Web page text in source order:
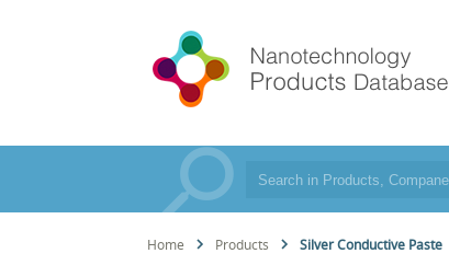
Home Products Silver Conductive Paste